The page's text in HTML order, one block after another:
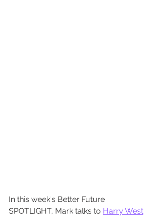
In this week's Better Future
SPOTLIGHT, Mark talks to Harry West